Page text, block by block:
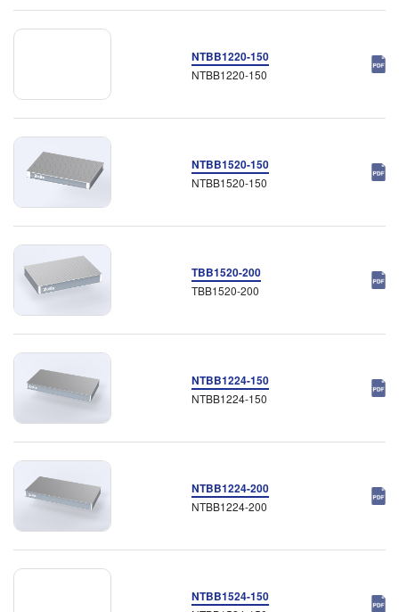
NTBB1220-150
NTBB1220-150
NTBB1520-150
NTBB1520-150
TBB1520-200
TBB1520-200
NTBB1224-150
NTBB1224-150
NTBB1224-200
NTBB1224-200
NTBB1524-150